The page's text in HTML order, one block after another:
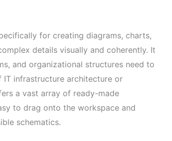
for creating diagrams, charts,
details visually and coherently. It
and organizational structures need to
IT infrastructure architecture or
a vast array of ready-made
to drag onto the workspace and
schematics.